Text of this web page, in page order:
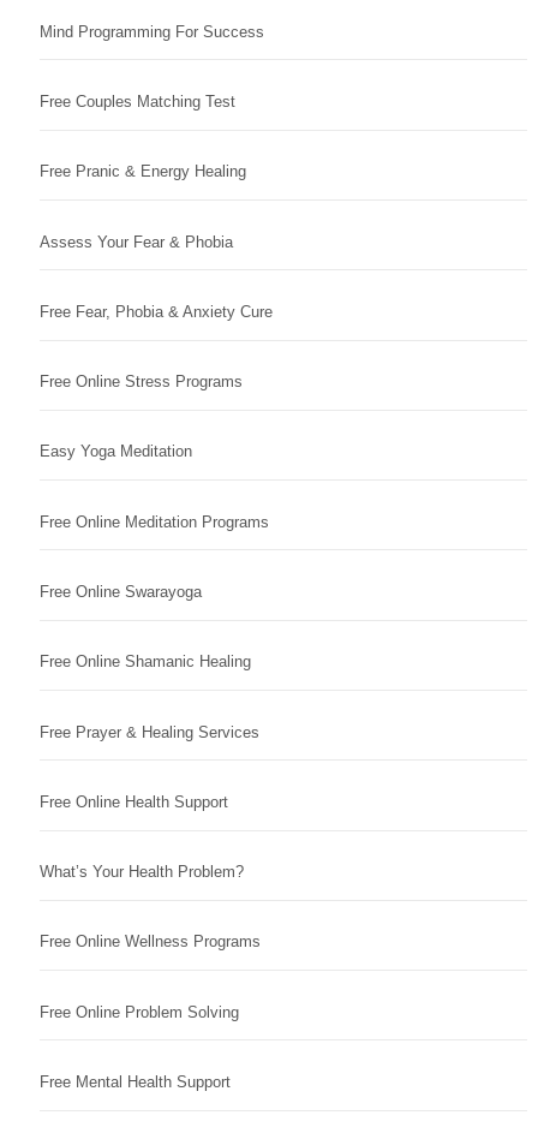
Mind Programming For Success
Free Couples Matching Test
Free Pranic & Energy Healing
Assess Your Fear & Phobia
Free Fear, Phobia & Anxiety Cure
Free Online Stress Programs
Easy Yoga Meditation
Free Online Meditation Programs
Free Online Swarayoga
Free Online Shamanic Healing
Free Prayer & Healing Services
Free Online Health Support
What’s Your Health Problem?
Free Online Wellness Programs
Free Online Problem Solving
Free Mental Health Support